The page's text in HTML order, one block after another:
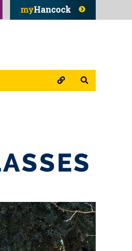
QUICK LINKS
SEARCH